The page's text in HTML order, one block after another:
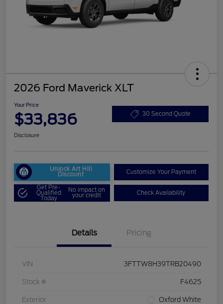
2026 Ford Maverick XLT
Your Price
$33,836 30 Second Quote
Disclosure
Unlock Art Hill
Discount Customize Your Payment
Get Pre-
Qualified
Today
No impact on
your credit Check Availability
Details Pricing
VIN 3FTTW8H39TRB20490
Stock # F4625
Exterior Oxford White